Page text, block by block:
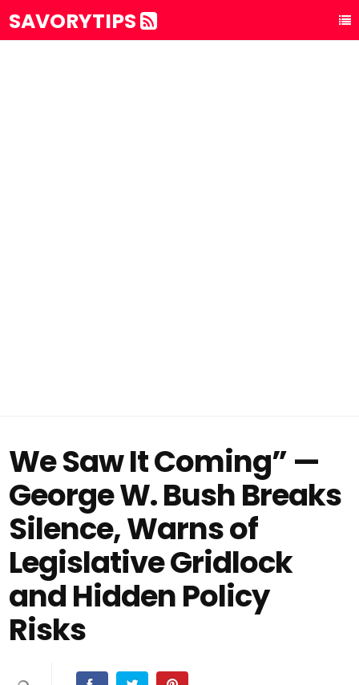
SAVORYTIPS
We Saw It Coming” —
George W. Bush Breaks
Silence, Warns of
Legislative Gridlock
and Hidden Policy
Risks